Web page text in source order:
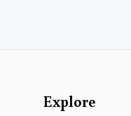
Explore